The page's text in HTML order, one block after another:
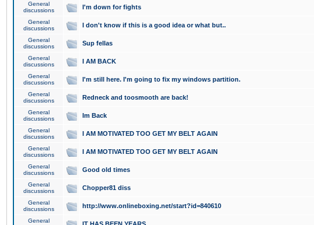
General
discussions
I'm down for fights
General
discussions
I don't know if this is a good idea or what but..
General
discussions
Sup fellas
General
discussions
I AM BACK
General
discussions
I'm still here. I'm going to fix my windows partition.
General
discussions
Redneck and toosmooth are back!
General
discussions
Im Back
General
discussions
I AM MOTIVATED TOO GET MY BELT AGAIN
General
discussions
I AM MOTIVATED TOO GET MY BELT AGAIN
General
discussions
Good old times
General
discussions
Chopper81 diss
General
discussions
http://www.onlineboxing.net/start?id=840610
General